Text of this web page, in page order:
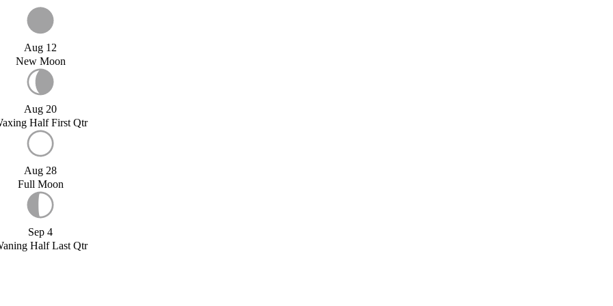
Aug 12
New Moon
Aug 20
Half First Qtr
Aug 28
Full Moon
Sep 4
Half Last Qtr